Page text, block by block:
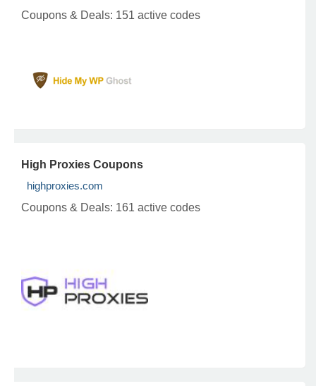
Coupons & Deals: 151 active codes
High Proxies Coupons
highproxies.com
Coupons & Deals: 161 active codes